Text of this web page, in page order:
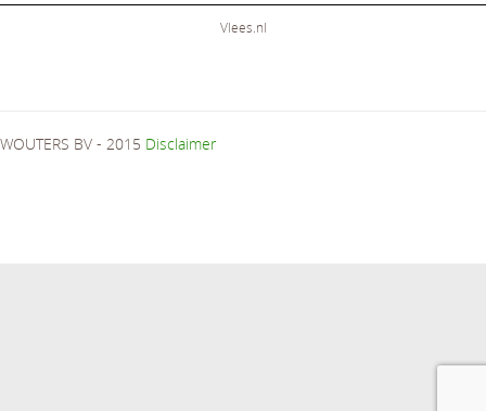
Vlees.nl
WOUTERS BV - 2015 Disclaimer